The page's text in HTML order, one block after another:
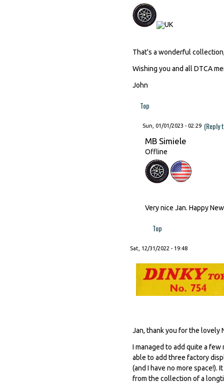
That's a wonderful
Wishing you and all DTCA
John
Top
Sun, 01/01/2023 - 02:29 (Reply
MB Simiele
Offline
Very nice Jan. Happy
Top
Sat, 12/31/2022 - 19:48
Jan, thank you for the lovely
I managed to add quite a
able to add three factory
(and I have no more space!).
from the collection of a